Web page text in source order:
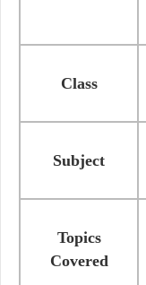
Class
Subject
Topics
Covered